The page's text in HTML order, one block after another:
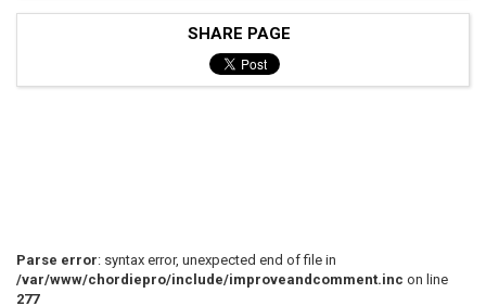
SHARE PAGE
Parse error: syntax error, unexpected end of file in
/var/www/chordiepro/include/improveandcomment.inc on line
277